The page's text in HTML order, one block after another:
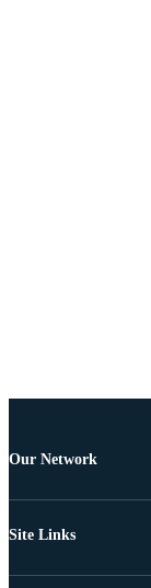
Our Network
Site Links